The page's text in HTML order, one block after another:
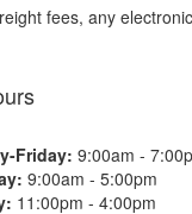
fees, any
Friday: 9:00am -
9:00am - 5:00pm
11:00pm - 4:00pm